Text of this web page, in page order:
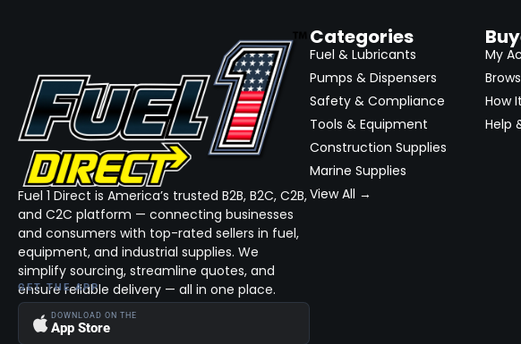
Fuel 1 Direct is America’s trusted B2B, B2C, C2B,
and C2C platform — connecting businesses
and consumers with top-rated sellers in fuel,
equipment, and industrial supplies. We
simplify sourcing, streamline quotes, and
ensure reliable delivery — all in one place.
GET THE APP
DOWNLOAD ON THE
App Store
Categories
Fuel & Lubricants
Pumps & Dispensers
Safety & Compliance
Tools & Equipment
Construction Supplies
Marine Supplies
View All →
My
How
Help